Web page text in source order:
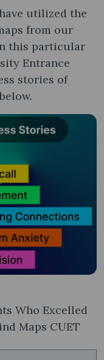
utilized the
from our
this particular
Entrance
stories of
Who Excelled
Maps CUET